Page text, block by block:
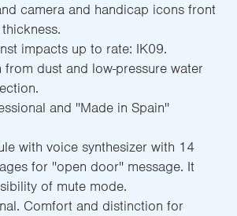
camera and handicap icons front
impacts up to rate: IK09.
dust and low-pressure water
and ''Made in Spain''
with voice synthesizer with 14
for ''open door'' message. It
of mute mode.
Comfort and distinction for